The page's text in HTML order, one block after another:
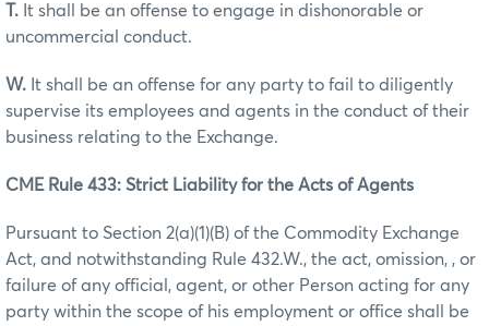
T. It shall be an offense to engage in dishonorable or
uncommercial conduct.
W. It shall be an offense for any party to fail to diligently
supervise its employees and agents in the conduct of their
business relating to the Exchange.
CME Rule 433: Strict Liability for the Acts of Agents
Pursuant to Section 2(a)(1)(B) of the Commodity Exchange
Act, and notwithstanding Rule 432.W., the act, omission, , or
failure of any official, agent, or other Person acting for any
party within the scope of his employment or office shall be